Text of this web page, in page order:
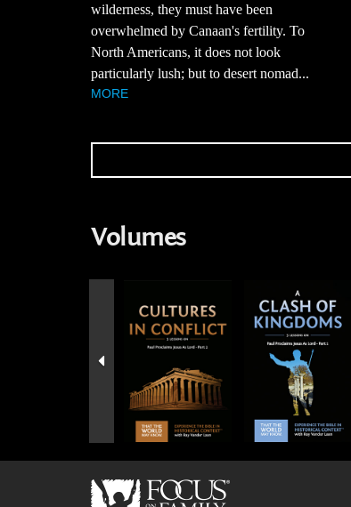
wilderness, they must have been
overwhelmed by Canaan's fertility. To
North Americans, it does not look
particularly lush; but to desert nomad...
MORE
Volumes